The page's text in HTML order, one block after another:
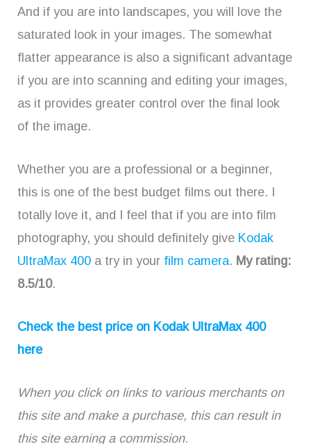
And if you are into landscapes, you will love the
saturated look in your images. The somewhat
flatter appearance is also a significant advantage
if you are into scanning and editing your images,
as it provides greater control over the final look
of the image.
Whether you are a professional or a beginner,
this is one of the best budget films out there. I
totally love it, and I feel that if you are into film
photography, you should definitely give Kodak
UltraMax 400 a try in your film camera. My rating:
8.5/10.
Check the best price on Kodak UltraMax 400
here
When you click on links to various merchants on
this site and make a purchase, this can result in
this site earning a commission.